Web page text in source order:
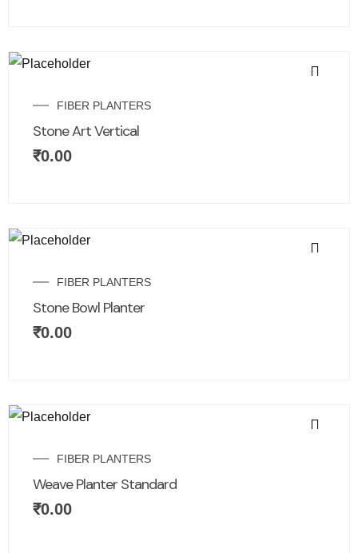
FIBER PLANTERS
Stone Art Vertical
₹0.00
FIBER PLANTERS
Stone Bowl Planter
₹0.00
FIBER PLANTERS
Weave Planter Standard
₹0.00